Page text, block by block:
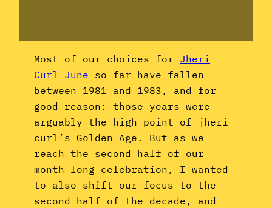
Most of our choices for Jheri
Curl June so far have fallen
between 1981 and 1983, and for
good reason: those years were
arguably the high point of jheri
curl’s Golden Age. But as we
reach the second half of our
month-long celebration, I wanted
to also shift our focus to the
second half of the decade, and